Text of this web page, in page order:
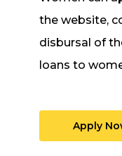
the website,
disbursal of
loans to
Apply